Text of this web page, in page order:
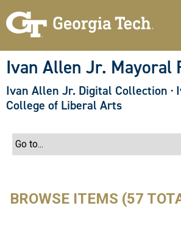
Ivan Allen Jr. Mayoral
Ivan Allen Jr. Digital Collection ·
College of Liberal Arts
BROWSE ITEMS (57